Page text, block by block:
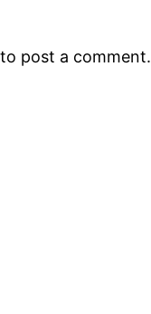
to post a comment.